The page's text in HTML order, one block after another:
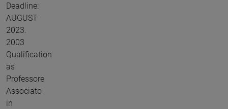
Deadline:
AUGUST
2023.
2003
Qualification
as
Professore
Associato
in